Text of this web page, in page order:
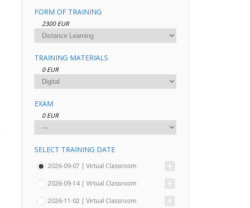
FORM OF TRAINING
2300 EUR
TRAINING MATERIALS
0 EUR
EXAM
0 EUR
SELECT TRAINING DATE
2026-09-07 | Virtual Classroom
2026-09-14 | Virtual Classroom
2026-11-02 | Virtual Classroom